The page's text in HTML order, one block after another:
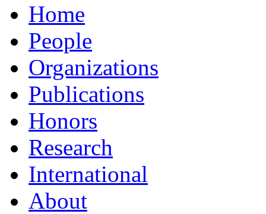
Home
People
Organizations
Publications
Honors
Research
International
About